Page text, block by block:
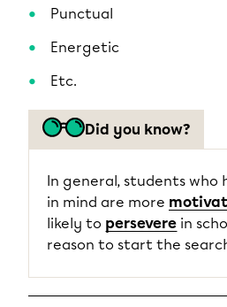
Punctual
Energetic
Etc.
Did you know?
In general, students who
in mind are more
likely to persevere in
reason to start the